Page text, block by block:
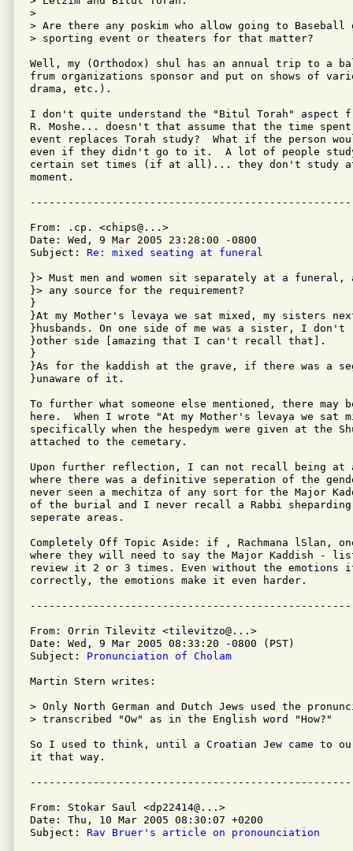
>
> Are there any poskim who allow going to Baseball
> sporting event or theaters for that matter?
Well, my (Orthodox) shul has an annual trip to a
frum organizations sponsor and put on shows of
drama, etc.).
I don't quite understand the "Bitul Torah" aspect
R. Moshe... doesn't that assume that the time
event replaces Torah study?  What if the person
even if they didn't go to it.  A lot of people
certain set times (if at all)... they don't study
moment.
From: .cp. <chips@...>
Date: Wed, 9 Mar 2005 23:28:00 -0800
Subject: Re: mixed seating at funeral
}> Must men and women sit separately at a
}> any source for the requirement?
}
}At my Mother's levaya we sat mixed, my sisters
}husbands. On one side of me was a sister, I don't
}other side [amazing that I can't recall that].
}
}As for the kaddish at the grave, if there was a
}unaware of it.
To further what someone else mentioned, there may
here.  When I wrote "At my Mother's levaya we sat
specifically when the hespedym were given at the
attached to the cemetary.
Upon further reflection, I can not recall being at
where there was a definitive seperation of the
never seen a mechitza of any sort for the Major
of the burial and I never recall a Rabbi
seperate areas.
Completely Off Topic Aside: if , Rachmana lSlan,
where they will need to say the Major Kaddish -
review it 2 or 3 times. Even without the emotions
correctly, the emotions make it even harder.
From: Orrin Tilevitz <tilevitzo@...>
Date: Wed, 9 Mar 2005 08:33:20 -0800 (PST)
Subject: Pronunciation of Cholam
Martin Stern writes:
> Only North German and Dutch Jews used the
> transcribed "Ow" as in the English word "How?"
So I used to think, until a Croatian Jew came to
it that way.
From: Stokar Saul <dp22414@...>
Date: Thu, 10 Mar 2005 08:30:07 +0200
Subject: Rav Bruer's article on pronounciation